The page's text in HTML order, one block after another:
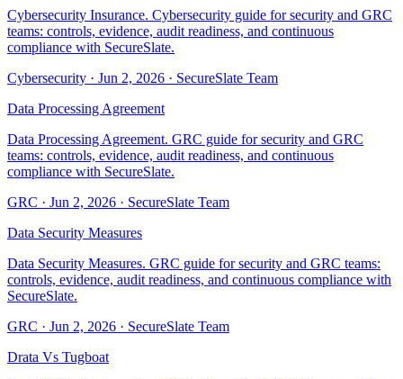
Cybersecurity Insurance. Cybersecurity guide for security and GRC
teams: controls, evidence, audit readiness, and continuous
compliance with SecureSlate.
Cybersecurity · Jun 2, 2026 · SecureSlate Team
Data Processing Agreement
Data Processing Agreement. GRC guide for security and GRC
teams: controls, evidence, audit readiness, and continuous
compliance with SecureSlate.
GRC · Jun 2, 2026 · SecureSlate Team
Data Security Measures
Data Security Measures. GRC guide for security and GRC teams:
controls, evidence, audit readiness, and continuous compliance with
SecureSlate.
GRC · Jun 2, 2026 · SecureSlate Team
Drata Vs Tugboat